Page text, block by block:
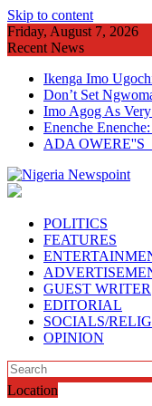
Skip to content
Friday, August 7, 2026
Recent News
Ikenga Imo
Don’t Set
Imo Agog As
Enenche
ADA OWERE''S
POLITICS
FEATURES
GUEST WRITER
EDITORIAL
SOCIALS/
OPINION
Location